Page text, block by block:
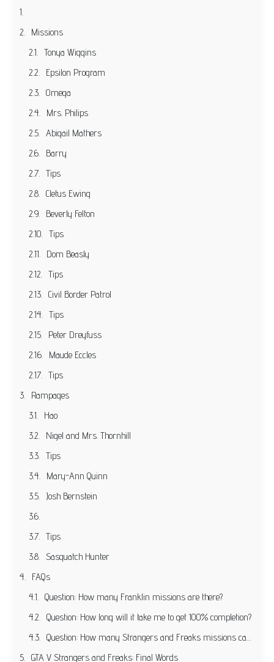
Missions
Tonya Wiggins
Epsilon Program
Omega
Mrs. Philips
Abigail Mathers
Barry
Tips
Cletus Ewing
Beverly Felton
Tips
Dom Beasly
Tips
Civil Border Patrol
Tips
Peter Dreyfuss
Maude Eccles
Tips
Rampages
Hao
Nigel and Mrs. Thornhill
Tips
Mary-Ann Quinn
Josh Bernstein
Tips
Sasquatch Hunter
FAQs
Question: How many Franklin missions are there?
Question: How long will it take me to get 100% completion?
Question: How many Strangers and Freaks missions can you play with Trevor?
GTA V Strangers and Freaks: Final Words